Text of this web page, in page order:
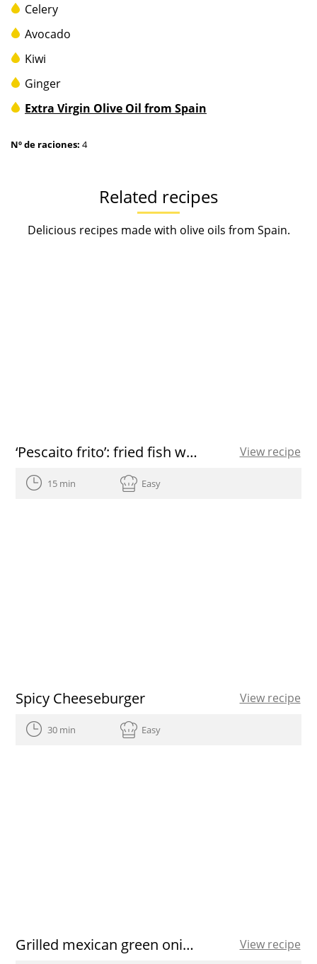
Celery
Avocado
Kiwi
Ginger
Extra Virgin Olive Oil from Spain
Nº de raciones: 4
Related recipes
Delicious recipes made with olive oils from Spain.
‘Pescaito frito’: fried fish with a Spanish flavor View recipe
15 min Easy
Spicy Cheeseburger View recipe
30 min Easy
Grilled mexican green onions with Romesco sauce View recipe